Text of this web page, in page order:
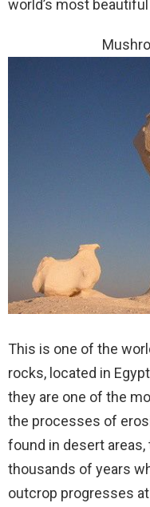
world’s most
This is one of the
rocks, located in
they are one of the
the processes of
found in desert
thousands of years
outcrop progresses